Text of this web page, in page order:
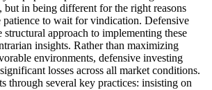
in being different for the right reasons
to wait for vindication. Defensive
approach to implementing these
insights. Rather than maximizing
environments, defensive investing
losses across all market conditions.
through several key practices: insisting on